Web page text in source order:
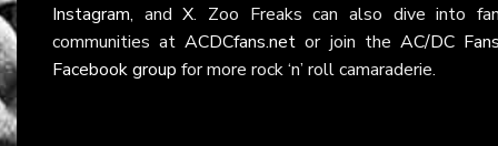
Instagram, andX. Zoo Freaks can also dive into
communities atACDCfans.net or join the AC/DC
Facebook group for more rock ‘n’ roll camaraderie.